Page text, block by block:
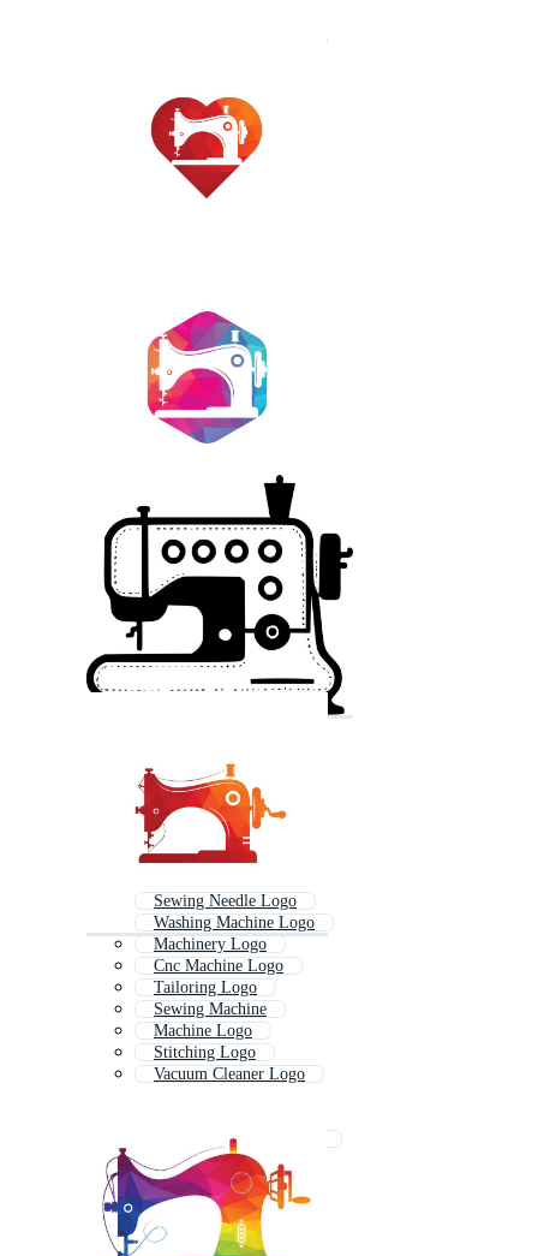
Sewing Needle Logo
Washing Machine Logo
Machinery Logo
Cnc Machine Logo
Tailoring Logo
Sewing Machine
Machine Logo
Stitching Logo
Vacuum Cleaner Logo
Vintage Sewing Machine